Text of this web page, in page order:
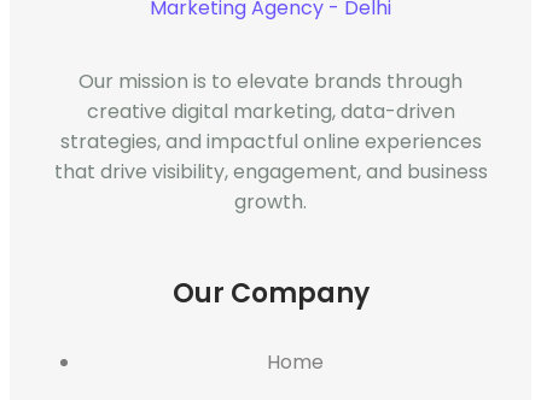
Our mission is to elevate brands through
creative digital marketing, data-driven
strategies, and impactful online experiences
that drive visibility, engagement, and business
growth.
Our Company
Home